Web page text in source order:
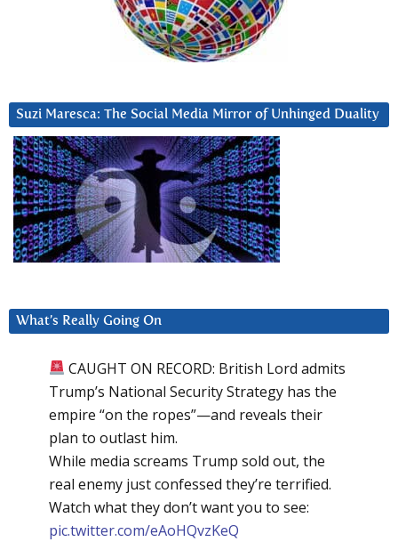
Suzi Maresca: The Social Media Mirror of Unhinged Duality
What’s Really Going On
CAUGHT ON RECORD: British Lord admits
Trump’s National Security Strategy has the
empire “on the ropes”—and reveals their
plan to outlast him.
While media screams Trump sold out, the
real enemy just confessed they’re terrified.
Watch what they don’t want you to see:
pic.twitter.com/eAoHQvzKeQ